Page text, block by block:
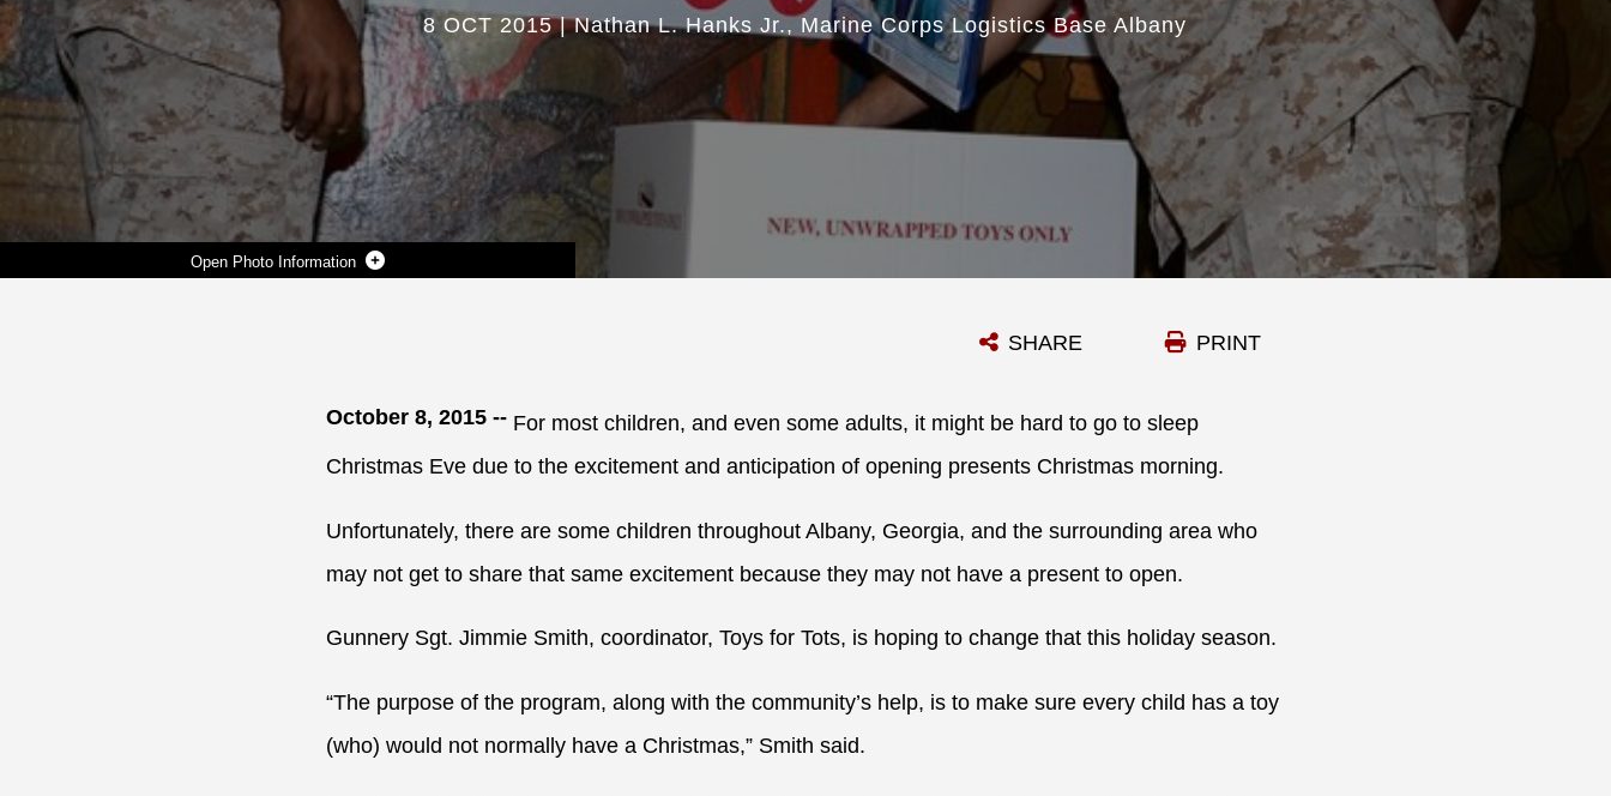
Photo Information
8 OCT 2015|Nathan L. Hanks Jr. Marine Corps Logistics Base Albany
PRINT
SHARE
October 8, 2015 -- For most children, and even some adults, it might be hard to go to sleep
Christmas Eve due to the excitement and anticipation of opening presents Christmas morning.
Unfortunately, there are some children throughout Albany, Georgia, and the surrounding area who
may not get to share that same excitement because they may not have a present to open.
Gunnery Sgt. Jimmie Smith, coordinator, Toys for Tots, is hoping to change that this holiday season.
“The purpose of the program, along with the community’s help, is to make sure every child has a toy
(who) would not normally have a Christmas,” Smith said.